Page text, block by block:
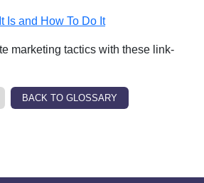
Is and How To Do It
marketing tactics with these link-
BACK TO GLOSSARY